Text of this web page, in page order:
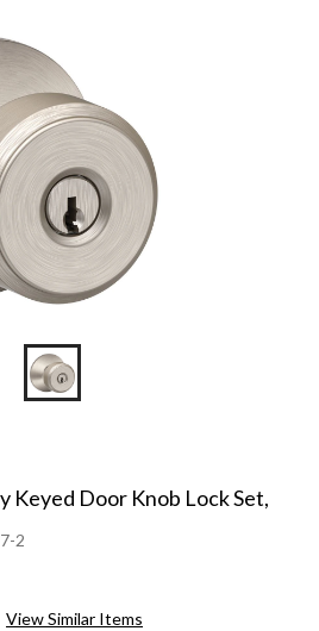
Keyed Door Knob Lock Set,
2
View Similar Items